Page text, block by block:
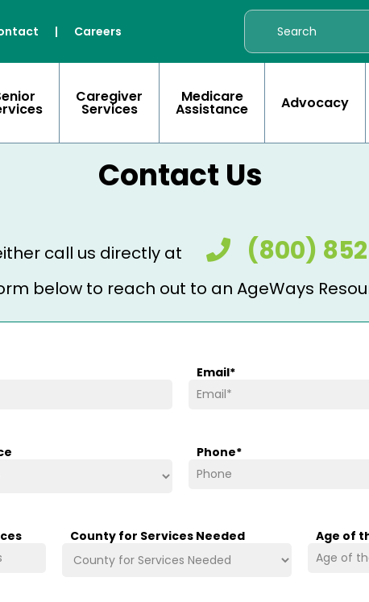
| Careers
Caregiver
Services
Medicare
Assistance Advocacy
Contact Us
call us directly at (800)
below to reach out to an AgeWays
Email*
Phone*
County for Services Needed Age of